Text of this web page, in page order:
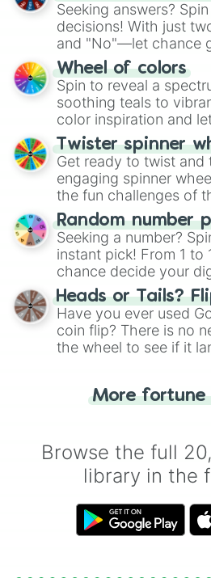
Seeking answers?
decisions! With just
and "No"—let chance
The "YES 👍 or NO 👎
decision-making,
way to find your
Wheel of colors
Spin to reveal a
soothing teals to
color inspiration and
your artistic choices.
Twister spinner
Get ready to twist and
engaging spinner
the fun challenges of
Wheel", keeping
this classic game of
Random number
Seeking a number?
instant pick! From 1 to
chance decide your
choose your next
the wheel.
Heads or Tails?
Have you ever used
coin flip? There is no
the wheel to see if it
for you. Never google
More fortune
Browse the full
library in the